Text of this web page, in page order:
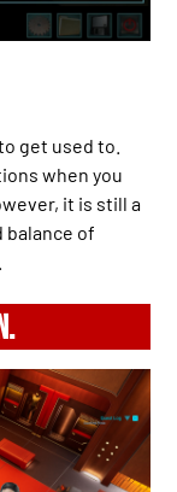
get used to.
when you
it is still a
balance of